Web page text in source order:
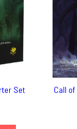
Set
Call